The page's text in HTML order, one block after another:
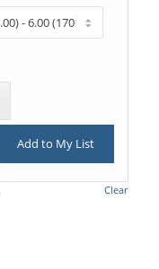
Clear
Add to My List